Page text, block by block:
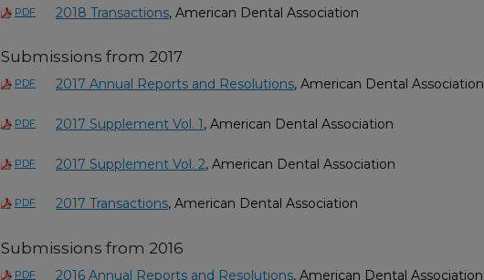
PDF 2018 Transactions, American Dental Association
Submissions from 2017
PDF 2017 Annual Reports and Resolutions, American Dental Association
PDF 2017 Supplement Vol. 1, American Dental Association
PDF 2017 Supplement Vol. 2, American Dental Association
PDF 2017 Transactions, American Dental Association
Submissions from 2016
PDF 2016 Annual Reports and Resolutions, American Dental Association